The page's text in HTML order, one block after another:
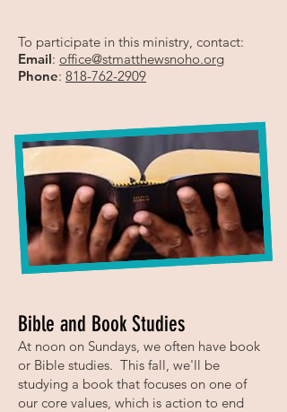
To participate in this ministry, contact:
Email: office@stmatthewsnoho.org
Phone: 818-762-2909
Bible and Book Studies
At noon on Sundays, we often have book
or Bible studies. This fall, we'll be
studying a book that focuses on one of
our core values, which is action to end